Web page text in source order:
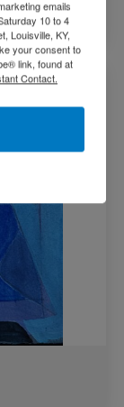
Holston
emails
10 to 4
Louisville, KY,
your consent to
link, found at
Contact.